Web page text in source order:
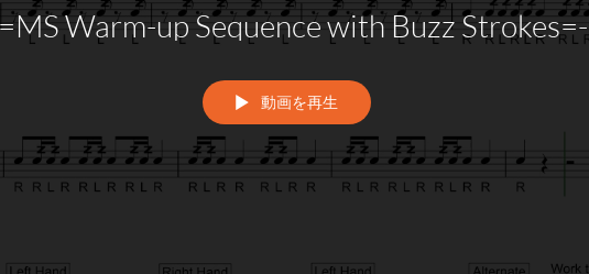
Warm-up Sequence with Buzz Strokes=-
動画を再生